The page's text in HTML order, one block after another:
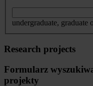
undergraduate, graduate
Research projects
Formularz
projekty